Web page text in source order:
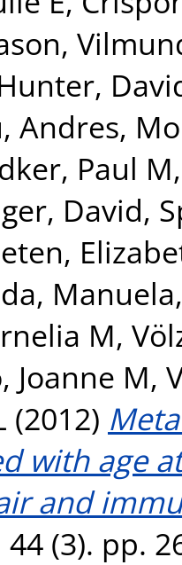
Andres,
Paul M
David,
Manuela
M,
Joanne M,
(2012)
with age
and
(3). pp.